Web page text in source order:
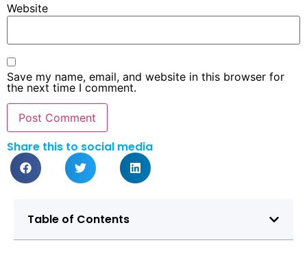
Website
Save my name, email, and website in this browser for
the next time I comment.
Share this to social media
Table of Contents